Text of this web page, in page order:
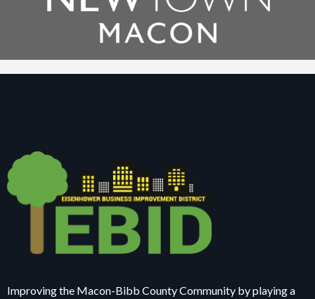
Improving the Macon-Bibb County Community by playing a